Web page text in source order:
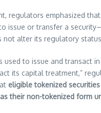
regulators emphasized
issue or transfer a
alter its regulatory
used to issue and transact
its capital treatment,”
eligible tokenized
their non-tokenized form